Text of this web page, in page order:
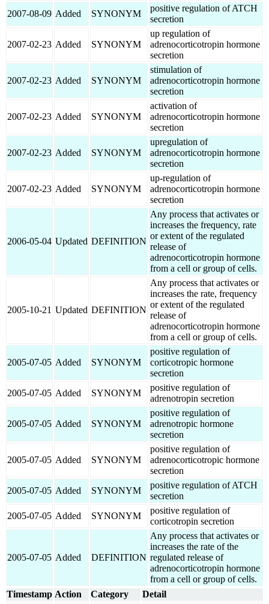
2007-08-09 Added SYNONYM
positive regulation of ATCH
secretion
2007-02-23 Added SYNONYM
up regulation of
adrenocorticotropin hormone
secretion
2007-02-23 Added SYNONYM
stimulation of
adrenocorticotropin hormone
secretion
2007-02-23 Added SYNONYM
activation of
adrenocorticotropin hormone
secretion
2007-02-23 Added SYNONYM
upregulation of
adrenocorticotropin hormone
secretion
2007-02-23 Added SYNONYM
up-regulation of
adrenocorticotropin hormone
secretion
2006-05-04 Updated DEFINITION
Any process that activates or
increases the frequency, rate
or extent of the regulated
release of
adrenocorticotropin hormone
from a cell or group of cells.
2005-10-21 Updated DEFINITION
Any process that activates or
increases the rate, frequency
or extent of the regulated
release of
adrenocorticotropin hormone
from a cell or group of cells.
2005-07-05 Added SYNONYM
positive regulation of
corticotropic hormone
secretion
2005-07-05 Added SYNONYM
positive regulation of
adrenotropin secretion
2005-07-05 Added SYNONYM
positive regulation of
adrenotropic hormone
secretion
2005-07-05 Added SYNONYM
positive regulation of
adrenocorticotropic hormone
secretion
2005-07-05 Added SYNONYM
positive regulation of ATCH
secretion
2005-07-05 Added SYNONYM
positive regulation of
corticotropin secretion
2005-07-05 Added DEFINITION
Any process that activates or
increases the rate of the
regulated release of
adrenocorticotropin hormone
from a cell or group of cells.
Timestamp Action Category Detail